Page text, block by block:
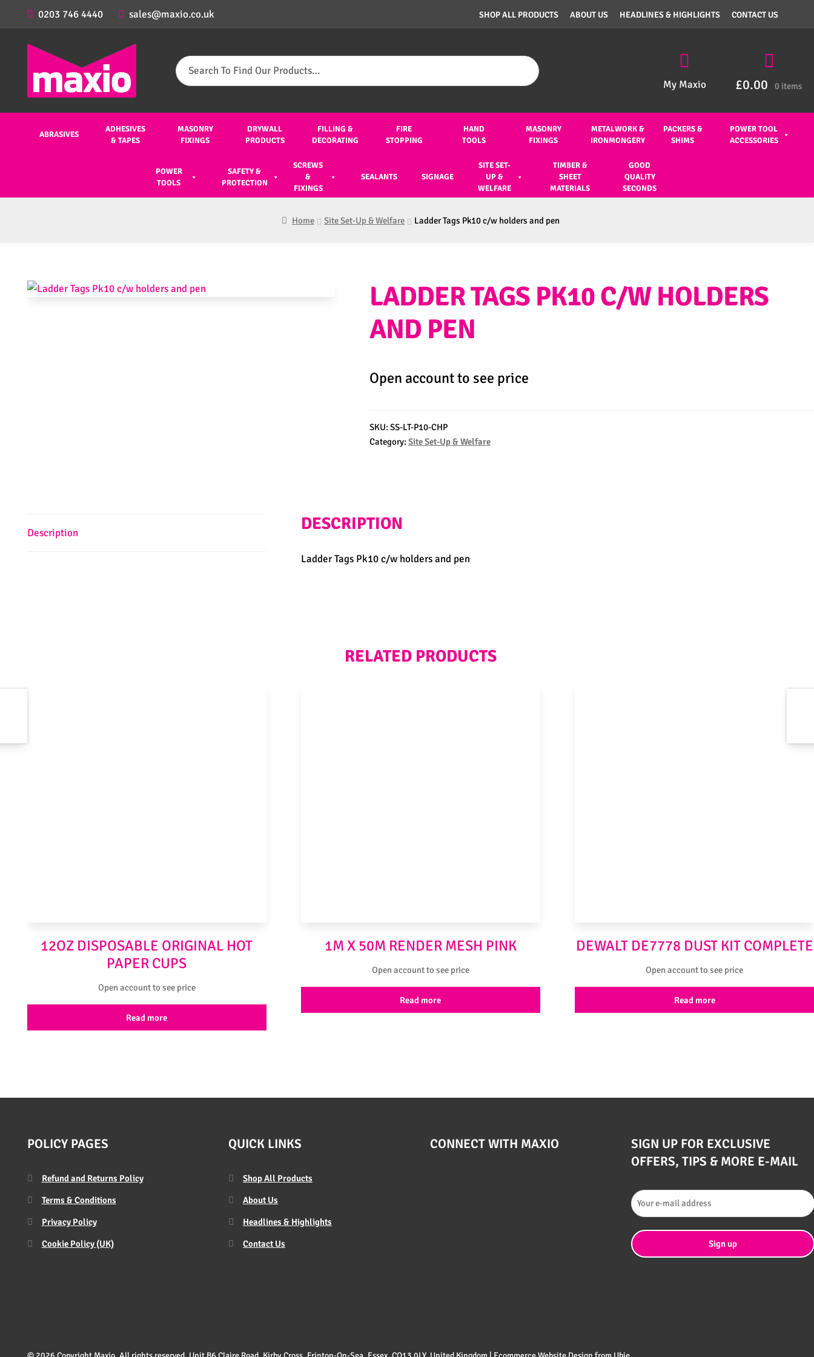
0203 746 4440 sales@maxio.co.uk SHOP ALL PRODUCTS ABOUT US HEADLINES & HIGHLIGHTS CONTACT US
Search
for:
My Maxio £0.00 0 items
ABRASIVES
ADHESIVES
& TAPES
MASONRY
FIXINGS
DRYWALL
PRODUCTS
FILLING &
DECORATING
FIRE
STOPPING
HAND
TOOLS
MASONRY
FIXINGS
METALWORK &
IRONMONGERY
PACKERS &
SHIMS
POWER TOOL
ACCESSORIES
POWER
TOOLS
SAFETY &
PROTECTION
SCREWS
&
FIXINGS
SEALANTS SIGNAGE
SITE SET-
UP &
WELFARE
TIMBER &
SHEET
MATERIALS
GOOD
QUALITY
SECONDS
Home Site Set-Up & Welfare Ladder Tags Pk10 c/w holders and pen
LADDER TAGS PK10 C/W HOLDERS
AND PEN
Open account to see price
SKU: SS-LT-P10-CHP
Category: Site Set-Up & Welfare
Description DESCRIPTION
Ladder Tags Pk10 c/w holders and pen
RELATED PRODUCTS
12OZ DISPOSABLE ORIGINAL HOT
PAPER CUPS
Open account to see price
Read more
1M X 50M RENDER MESH PINK
Open account to see price
Read more
DEWALT DE7778 DUST KIT COMPLETE
Open account to see price
Read more
POLICY PAGES
Refund and Returns Policy
Terms & Conditions
Privacy Policy
Cookie Policy (UK)
QUICK LINKS
Shop All Products
About Us
Headlines & Highlights
Contact Us
CONNECT WITH MAXIO
SIGN UP FOR EXCLUSIVE
OFFERS, TIPS & MORE E-MAIL